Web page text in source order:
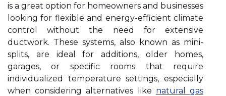
is a great option for homeowners and businesses
looking for flexible and energy-efficient climate
control without the need for extensive
ductwork. These systems, also known as mini-
splits, are ideal for additions, older homes,
garages, or specific rooms that require
individualized temperature settings, especially
when considering alternatives like natural gas